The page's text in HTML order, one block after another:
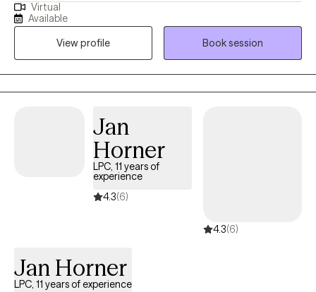
good sense of humor. I like to focus on identifying your
strengths and helping you maximize them to overcome
obstacles. I'm here to help you sort through the difficult things
and offer you a safe place to be open and honest without fear
of judgment.
Virtual
Available
View profile
Book session
Jan
Horner
LPC, 11 years of
experience
4.3(6)
4.3(6)
Jan Horner
LPC, 11 years of experience